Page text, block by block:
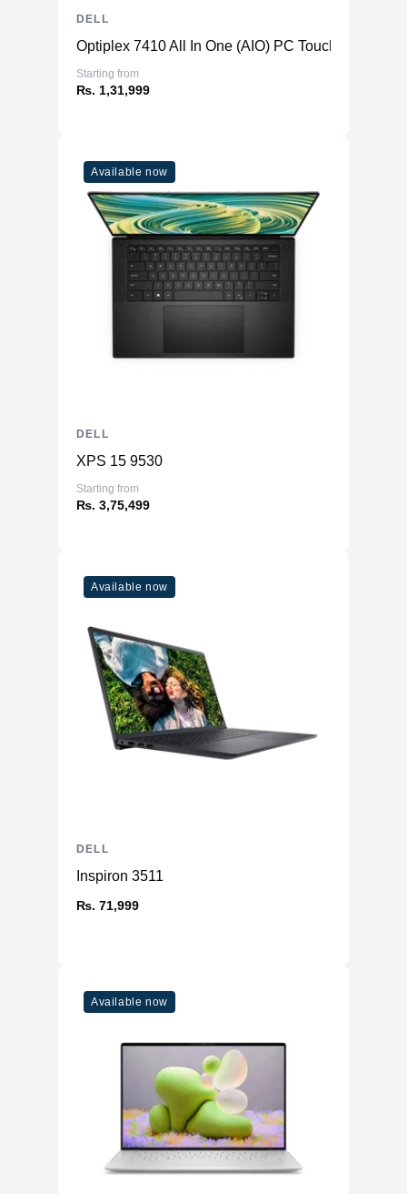
Optiplex 7410 All In One (AIO) PC TouchScreen
Starting from
₨. 1,31,999
DELL
Available now
XPS 15 9530
Starting from
₨. 3,75,499
DELL
Available now
Inspiron 3511
₨. 71,999
DELL
Available now